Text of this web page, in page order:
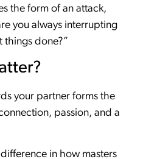
the form of an attack,
you always interrupting
things done?”
your partner forms the
passion, and a
in how masters